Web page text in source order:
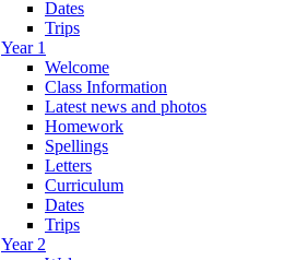
Dates
Trips
Year 1
Welcome
Class Information
Latest news and photos
Homework
Spellings
Letters
Curriculum
Dates
Trips
Year 2